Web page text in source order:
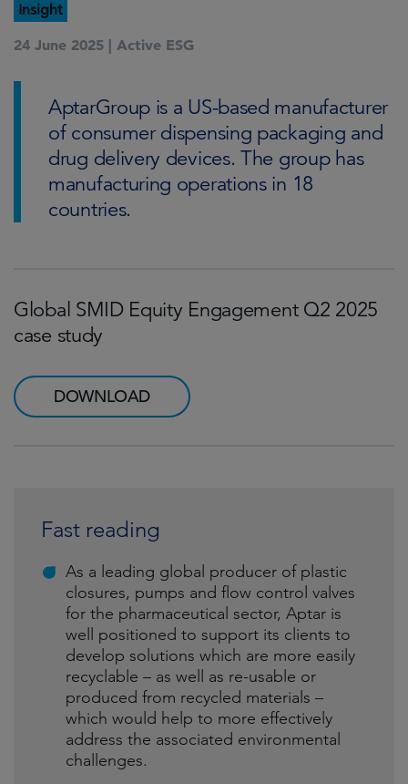
Insight
24 June 2025 | Active ESG
AptarGroup is a US-based manufacturer
of consumer dispensing packaging and
drug delivery devices. The group has
manufacturing operations in 18
countries.
Global SMID Equity Engagement Q2 2025
case study
DOWNLOAD
Fast reading
As a leading global producer of plastic
closures, pumps and flow control valves
for the pharmaceutical sector, Aptar is
well positioned to support its clients to
develop solutions which are more easily
recyclable – as well as re-usable or
produced from recycled materials –
which would help to more effectively
address the associated environmental
challenges.